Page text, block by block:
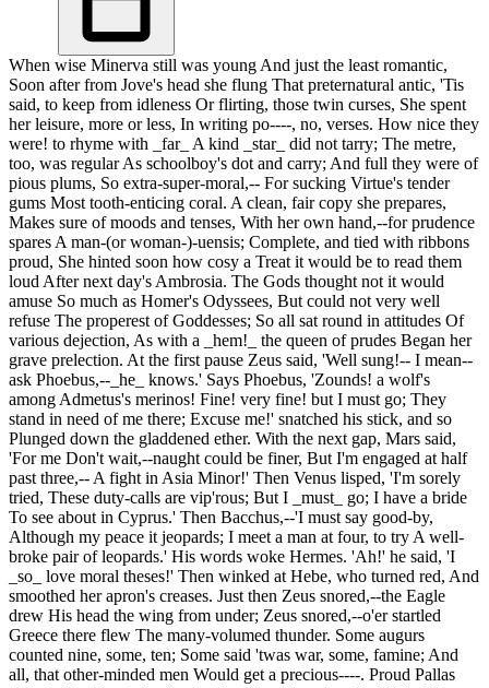
When wise Minerva still was young And just the least romantic,
Soon after from Jove's head she flung That preternatural antic, 'Tis
said, to keep from idleness Or flirting, those twin curses, She spent
her leisure, more or less, In writing po----, no, verses. How nice they
were! to rhyme with _far_ A kind _star_ did not tarry; The metre,
too, was regular As schoolboy's dot and carry; And full they were of
pious plums, So extra-super-moral,-- For sucking Virtue's tender
gums Most tooth-enticing coral. A clean, fair copy she prepares,
Makes sure of moods and tenses, With her own hand,--for prudence
spares A man-(or woman-)-uensis; Complete, and tied with ribbons
proud, She hinted soon how cosy a Treat it would be to read them
loud After next day's Ambrosia. The Gods thought not it would
amuse So much as Homer's Odyssees, But could not very well
refuse The properest of Goddesses; So all sat round in attitudes Of
various dejection, As with a _hem!_ the queen of prudes Began her
grave prelection. At the first pause Zeus said, 'Well sung!-- I mean--
ask Phoebus,--_he_ knows.' Says Phoebus, 'Zounds! a wolf's
among Admetus's merinos! Fine! very fine! but I must go; They
stand in need of me there; Excuse me!' snatched his stick, and so
Plunged down the gladdened ether. With the next gap, Mars said,
'For me Don't wait,--naught could be finer, But I'm engaged at half
past three,-- A fight in Asia Minor!' Then Venus lisped, 'I'm sorely
tried, These duty-calls are vip'rous; But I _must_ go; I have a bride
To see about in Cyprus.' Then Bacchus,--'I must say good-by,
Although my peace it jeopards; I meet a man at four, to try A well-
broke pair of leopards.' His words woke Hermes. 'Ah!' he said, 'I
_so_ love moral theses!' Then winked at Hebe, who turned red, And
smoothed her apron's creases. Just then Zeus snored,--the Eagle
drew His head the wing from under; Zeus snored,--o'er startled
Greece there flew The many-volumed thunder. Some augurs
counted nine, some, ten; Some said 'twas war, some, famine; And
all, that other-minded men Would get a precious----. Proud Pallas